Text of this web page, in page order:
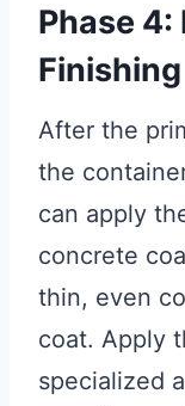
Phase
Finishing
After the
the
can apply
concrete
thin, even
coat. Apply
specialized